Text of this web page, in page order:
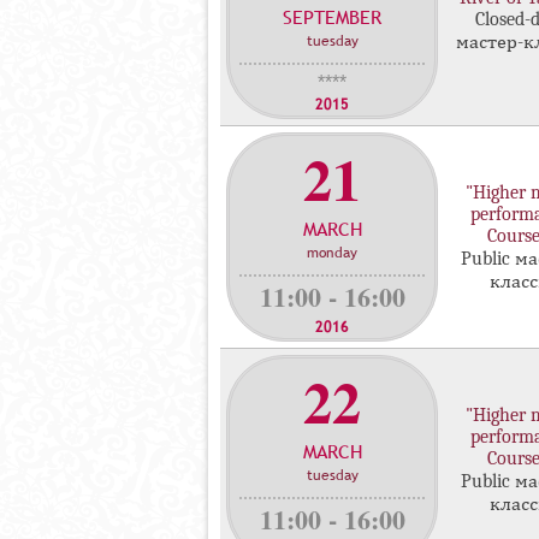
е
-
л
о
в
SEPTEMBER
tuesday
****
2015
Closed-
мастер-
21
MARCH
monday
11:00 - 16:00
2016
"Higher
Public
22
MARCH
tuesday
11:00 - 16:00
"Higher
Public